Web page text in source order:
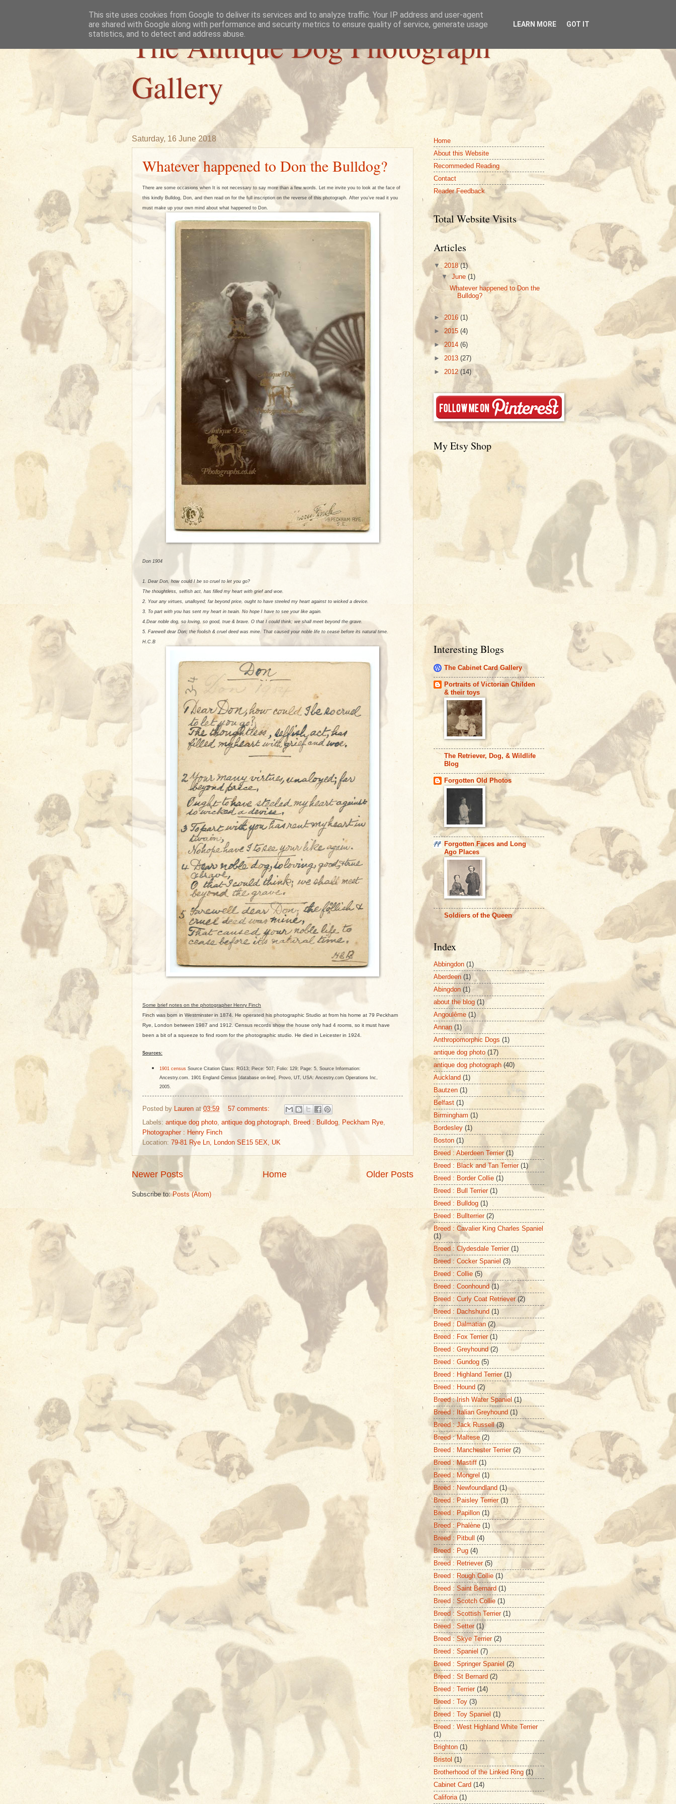
The Antique Dog Photograph
Gallery
Saturday, 16 June 2018
Whatever happened to Don the Bulldog?
There are some occasions when It is not necessary to say more than a few words. Let me invite you to look at the face of
this kindly Bulldog, Don, and then read on for the full inscription on the reverse of this photograph. After you’ve read it you
must make up your own mind about what happened to Don.
Don 1904
1. Dear Don, how could I be so cruel to let you go?
The thoughtless, selfish act, has filled my heart with grief and woe.
2. Your any virtues, unalloyed; far beyond price, ought to have steeled my heart against to wicked a device.
3. To part with you has sent my heart in twain. No hope I have to see your like again.
4.Dear noble dog, so loving, so good, true & brave. O that I could think; we shall meet beyond the grave.
5. Farewell dear Don; the foolish & cruel deed was mine. That caused your noble life to cease before its natural time.
H.C.B
Some brief notes on the photographer Henry Finch
Finch was born in Westminster in 1874. He operated his photographic Studio at from his home at 79 Peckham
Rye, London between 1987 and 1912. Census records show the house only had 4 rooms, so it must have
been a bit of a squeeze to find room for the photographic studio. He died in Leicester in 1924.
Sources:
1901 censusSource CitationClass: RG13; Piece: 507; Folio: 129; Page: 5, Source Information:
Ancestry.com. 1901 England Census [database on-line]. Provo, UT, USA: Ancestry.com Operations Inc,
2005.
Posted by Lauren at 03:59
57 comments:
Labels: antique dog photo, antique dog photograph, Breed : Bulldog, Peckham Rye,
Photographer : Henry Finch
Location: 79-81 Rye Ln, London SE15 5EX, UK
Newer Posts Older Posts
Home
Subscribe to:Posts (Atom)
Home
About this Website
Recommeded Reading
Contact
Reader Feedback
Total Website Visits
Articles
▼ 2018(1)
▼June(1)
Whatever happened to Don the
Bulldog?
► 2016(1)
► 2015 (4)
►2014 (6)
► 2013 (27)
► 2012(14)
My Etsy Shop
Interesting Blogs
The Cabinet Card Gallery
Portraits of Victorian Childen
& their toys
The Retriever, Dog, & Wildlife
Blog
Forgotten Old Photos
Forgotten Faces and Long
Ago Places
Soldiers of the Queen
Index
Abbingdon (1)
Aberdeen (1)
Abingdon (1)
about the blog (1)
Angoulême (1)
Annan (1)
Anthropomorphic Dogs (1)
antique dog photo (17)
antique dog photograph (40)
Auckland (1)
Bautzen (1)
Belfast (1)
Birmingham (1)
Bordesley (1)
Boston (1)
Breed : Aberdeen Terrier (1)
Breed : Black and Tan Terrier (1)
Breed : Border Collie (1)
Breed : Bull Terrier (1)
Breed : Bulldog (1)
Breed : Bullterrier (2)
Breed : Cavalier King Charles Spaniel
(1)
Breed : Clydesdale Terrier (1)
Breed : Cocker Spaniel (3)
Breed : Collie (5)
Breed : Coonhound (1)
Breed : Curly Coat Retriever (2)
Breed : Dachshund (1)
Breed : Dalmatian (2)
Breed : Fox Terrier (1)
Breed : Greyhound (2)
Breed : Gundog (5)
Breed : Highland Terrier (1)
Breed : Hound (2)
Breed : Irish Water Spaniel (1)
Breed : Italian Greyhound (1)
Breed : Jack Russell (3)
Breed : Maltese (2)
Breed : Manchester Terrier (2)
Breed : Mastiff (1)
Breed : Mongrel (1)
Breed : Newfoundland (1)
Breed : Paisley Terrier (1)
Breed : Papillon (1)
Breed : Phalène (1)
Breed : Pitbull
(4)
Breed : Pug (4)
Breed : Retriever (5)
Breed : Rough Collie (1)
Breed : Saint Bernard (1)
Breed : Scotch Collie (1)
Breed : Scottish Terrier (1)
Breed : Setter (1)
Breed : Skye Terrier (2)
Breed : Spaniel (7)
Breed : Springer Spaniel (2)
Breed : St Bernard (2)
Breed : Terrier (14)
Breed : Toy (3)
Breed : Toy Spaniel (1)
Breed : West Highland White Terrier
(1)
Brighton (1)
Bristol (1)
Brotherhood of the Linked Ring (1)
Cabinet Card (14)
Califoria (1)
This site uses cookies from Google to deliver its services and to analyze traffic. Your IP address and user-agent
are shared with Google along with performance and security metrics to ensure quality of service, generate usage
statistics, and to detect and address abuse.
LEARN MORE GOT IT